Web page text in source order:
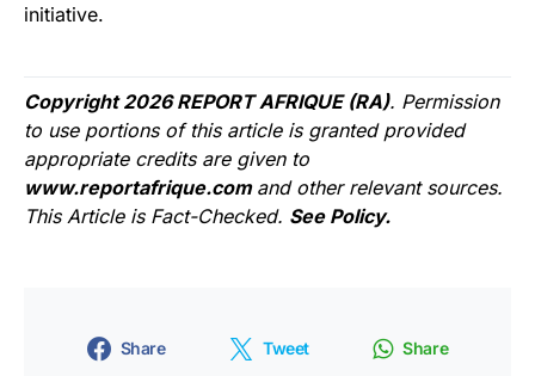
initiative.
Copyright 2026 REPORT AFRIQUE (RA). Permission
to use portions of this article is granted provided
appropriate credits are given to
www.reportafrique.com and other relevant sources.
This Article is Fact-Checked. See Policy.
Share Tweet Share